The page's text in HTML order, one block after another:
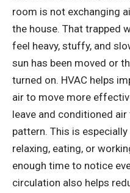
room is not exchanging
the house. That trapped
feel heavy, stuffy, and
sun has been moved or
turned on. HVAC helps
air to move more
leave and conditioned
pattern. This is
relaxing, eating, or
enough time to notice
circulation also helps